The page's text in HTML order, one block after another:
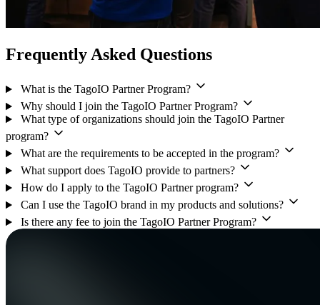
Frequently Asked Questions
What is the TagoIO Partner Program?
Why should I join the TagoIO Partner Program?
What type of organizations should join the TagoIO Partner
program?
What are the requirements to be accepted in the program?
What support does TagoIO provide to partners?
How do I apply to the TagoIO Partner program?
Can I use the TagoIO brand in my products and solutions?
Is there any fee to join the TagoIO Partner Program?